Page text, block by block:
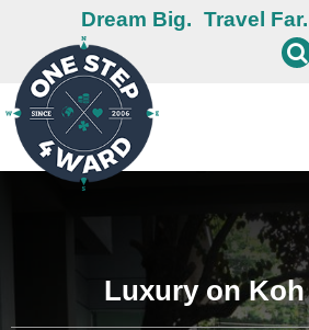
Dream Big. Travel Far.
Luxury on